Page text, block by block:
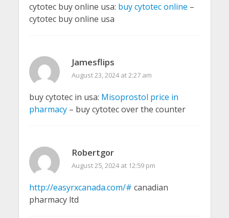
cytotec buy online usa: buy cytotec online –
cytotec buy online usa
Jamesflips
August 23, 2024 at 2:27 am
buy cytotec in usa: Misoprostol price in
pharmacy– buy cytotec over the counter
Robertgor
August 25, 2024 at 12:59 pm
http://easyrxcanada.com/# canadian
pharmacy ltd